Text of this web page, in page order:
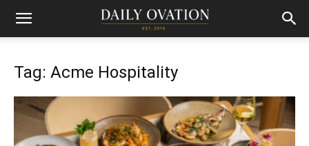
Tag: Acme Hospitality